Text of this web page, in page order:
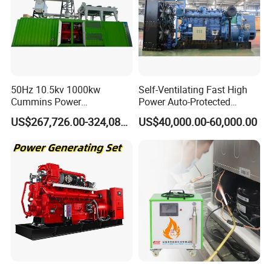
50Hz 10.5kv 1000kw
Cummins Power
Open/Silent Natural Gas
Generator Set
US$267,726.00-324,089.00
Self-Ventilating Fast High
Power Auto-Protected
Natural Gas Generator
US$40,000.00-60,000.00